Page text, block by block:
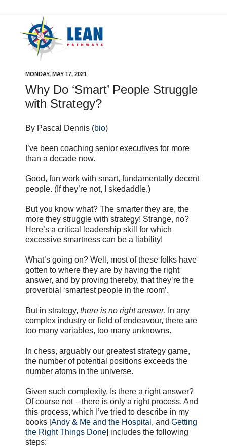
MONDAY, MAY 17, 2021
Why Do ‘Smart’ People Struggle
with Strategy?
By Pascal Dennis (bio)
I’ve been coaching senior executives for more
than a decade now.
Good, fun work with smart, fundamentally decent
people. (If they’re not, I skedaddle.)
But you know what? The smarter they are, the
more they struggle with strategy! Strange, no?
Here’s a critical leadership skill for which
excessive smartness can be a liability!
What’s going on? Well, most of these folks have
gotten to where they are by having the right
answer, and by proving thereby, that they’re the
proverbial ‘smartest people in the room’.
But in strategy, there is no right answer. In any
complex industry or field of endeavour, there are
too many variables, too many unknowns.
In chess, arguably our greatest strategy game,
the number of potential positions exceeds the
number atoms in the universe.
Given such complexity, Is there a right answer?
Of course not – there is only a right process. And
this process, which I’ve tried to describe in my
books [Andy & Me and the Hospital , and Getting
the Right Things Done] includes the following
steps: